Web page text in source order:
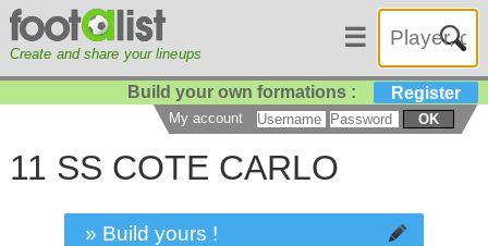
Create and share your lineups
☰
Build your own formations : Register
My account OK
11 SS COTE CARLO
» Build yours !